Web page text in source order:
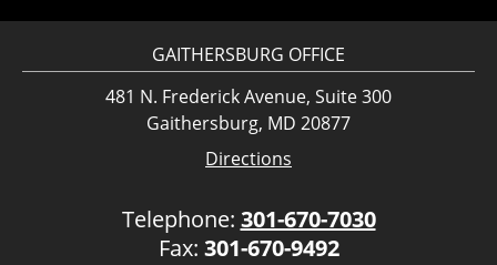
GAITHERSBURG OFFICE
481 N. Frederick Avenue, Suite 300
Gaithersburg, MD 20877
Directions
Telephone: 301-670-7030
Fax: 301-670-9492